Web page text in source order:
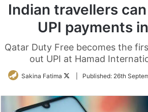
Indian travellers
UPI payments
Qatar Duty Free becomes the
out UPI at Hamad
Sakina Fatima
FollowPublished: 26th